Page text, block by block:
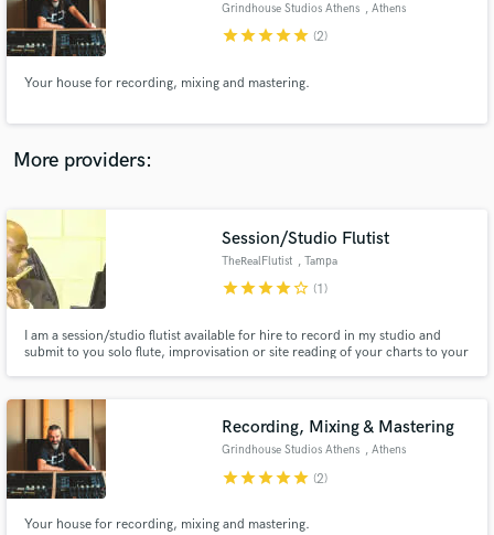
Grindhouse Studios Athens , Athens
starstarstarstarstar (2)
Your house for recording, mixing and mastering.
More providers:
Session/Studio Flutist
TheRealFlutist , Tampa
starstarstarstarstar_border (1)
I am a session/studio flutist available for hire to record in my studio and
submit to you solo flute, improvisation or site reading of your charts to your
Recording, Mixing & Mastering
Grindhouse Studios Athens , Athens
starstarstarstarstar (2)
Your house for recording, mixing and mastering.
Get Free Proposals
Contact pros directly with your project details
and receive handcrafted proposals and budgets
in a flash.
Make Amazing Music
secure platform. Payment is only released when
work is complete.